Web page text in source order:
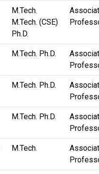
M.Tech.
M.Tech. (CSE)
Ph.D.
M.Tech. Ph.D.
M.Tech. Ph.D.
M.Tech. Ph.D.
M.Tech.